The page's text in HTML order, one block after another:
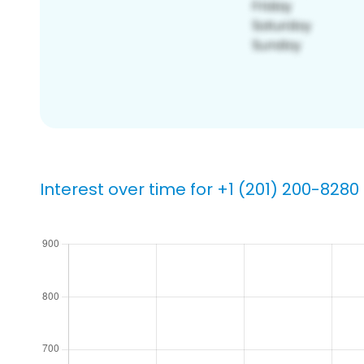
Interest over time for +1 (201) 200-8280